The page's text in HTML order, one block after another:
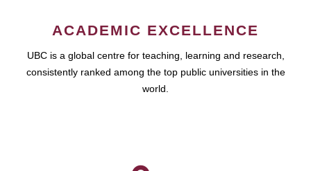
ACADEMIC EXCELLENCE
UBC is a global centre for teaching, learning and research,
consistently ranked among the top public universities in the
world.